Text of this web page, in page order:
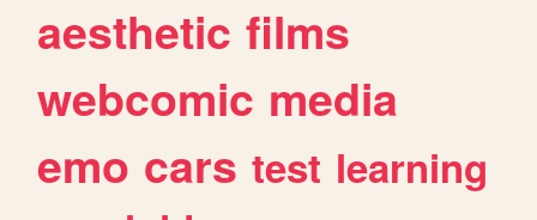
aesthetic films
webcomic media
emo cars test learning